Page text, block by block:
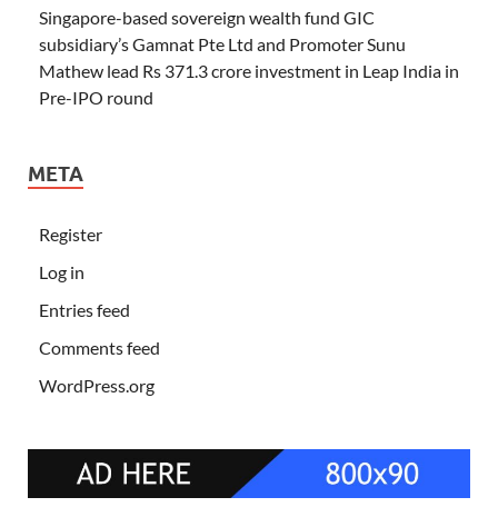
Singapore-based sovereign wealth fund GIC
subsidiary’s Gamnat Pte Ltd and Promoter Sunu
Mathew lead Rs 371.3 crore investment in Leap India in
Pre-IPO round
META
Register
Log in
Entries feed
Comments feed
WordPress.org